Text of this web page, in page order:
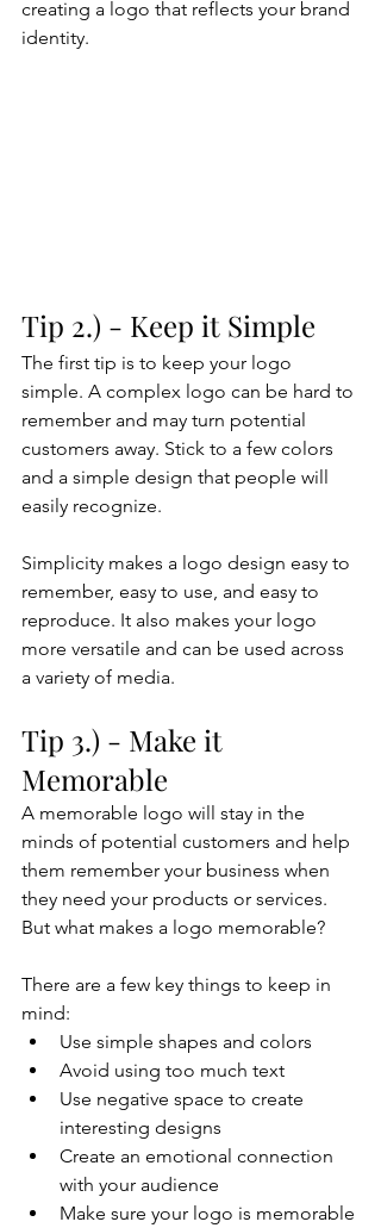
creating a logo that reflects your brand
identity.
Tip 2.) - Keep it Simple
The first tip is to keep your logo
simple. A complex logo can be hard to
remember and may turn potential
customers away. Stick to a few colors
and a simple design that people will
easily recognize.
Simplicity makes a logo design easy to
remember, easy to use, and easy to
reproduce. It also makes your logo
more versatile and can be used across
a variety of media.
Tip 3.) - Make it
Memorable
A memorable logo will stay in the
minds of potential customers and help
them remember your business when
they need your products or services.
But what makes a logo memorable?
There are a few key things to keep in
mind:
Use simple shapes and colors
Avoid using too much text
Use negative space to create
interesting designs
Create an emotional connection
with your audience
Make sure your logo is memorable